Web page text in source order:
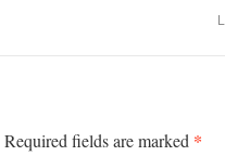
Required fields are marked *